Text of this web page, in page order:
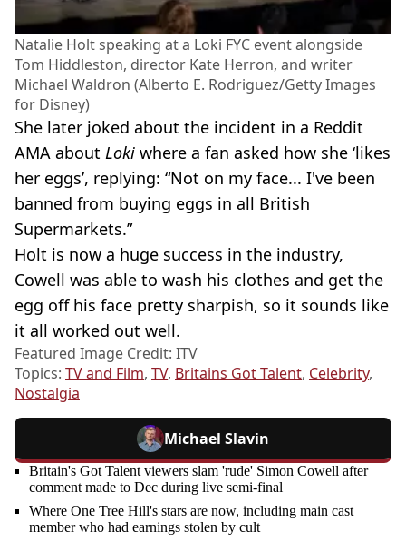
Natalie Holt speaking at a Loki FYC event alongside
Tom Hiddleston, director Kate Herron, and writer
Michael Waldron (Alberto E. Rodriguez/Getty Images
for Disney)
She later joked about the incident in a Reddit
AMA about Loki where a fan asked how she ‘likes
her eggs’, replying: “Not on my face... I've been
banned from buying eggs in all British
Supermarkets.”
Holt is now a huge success in the industry,
Cowell was able to wash his clothes and get the
egg off his face pretty sharpish, so it sounds like
it all worked out well.
Featured Image Credit: ITV
Topics: TV and Film, TV, Britains Got Talent, Celebrity,
Nostalgia
Michael Slavin
Britain's Got Talent viewers slam 'rude' Simon Cowell after
comment made to Dec during live semi-final
Where One Tree Hill's stars are now, including main cast
member who had earnings stolen by cult